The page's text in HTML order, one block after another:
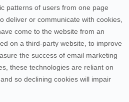
patterns of users from one page
deliver or communicate with cookies,
come to the website from an
on a third-party website, to improve
the success of email marketing
these technologies are reliant on
so declining cookies will impair